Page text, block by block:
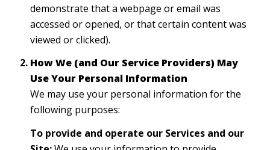
demonstrate that a webpage or email was
accessed or opened, or that certain content was
viewed or clicked).
How We (and Our Service Providers) May
Use Your Personal Information
We may use your personal information for the
following purposes:
To provide and operate our Services and our